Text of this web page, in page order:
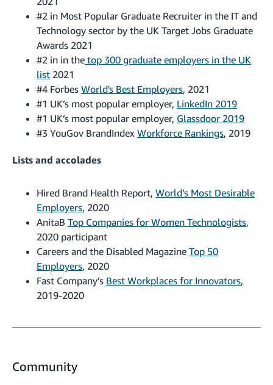
#2 in Most Popular Graduate Recruiter in the IT and
Technology sector by the UK Target Jobs Graduate
Awards 2021
#2 in in the top 300 graduate employers in the UK
list 2021
#4 Forbes World's Best Employers, 2021
#1 UK’s most popular employer, LinkedIn 2019
#1 UK’s most popular employer, Glassdoor 2019
#3 YouGov BrandIndex Workforce Rankings, 2019
Lists and accolades
Hired Brand Health Report, World’s Most Desirable
Employers, 2020
AnitaB Top Companies for Women Technologists,
2020 participant
Careers and the Disabled Magazine Top 50
Employers, 2020
Fast Company’s Best Workplaces for Innovators,
2019-2020
Community